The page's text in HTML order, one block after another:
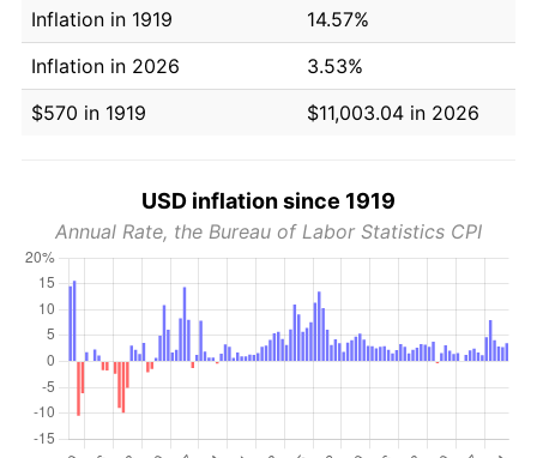
Inflation in 1919
14.57%
Inflation in 2026
3.53%
$570 in 1919
$11,003.04 in 2026
USD inflation since 1919
Annual Rate, the Bureau of Labor Statistics CPI